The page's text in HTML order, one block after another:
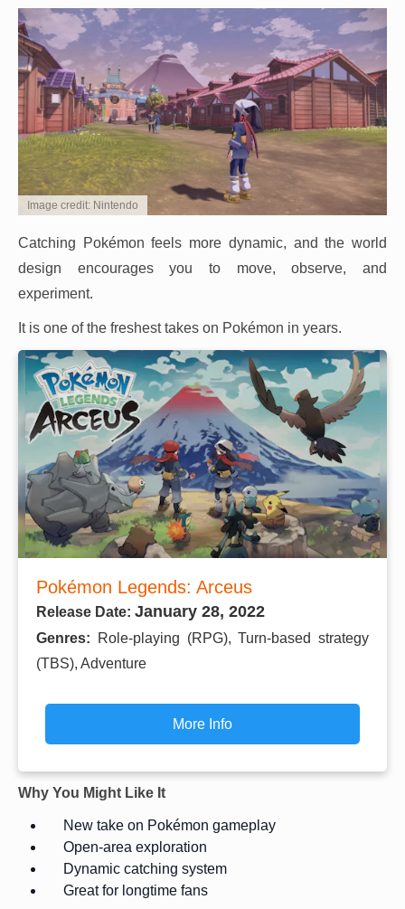
Image credit: Nintendo
Catching Pokémon feels more dynamic, and the world
design encourages you to move, observe, and
experiment.
It is one of the freshest takes on Pokémon in years.
Pokémon Legends: Arceus
Release Date: January 28, 2022
Genres:
Role-playing (RPG), Turn-based strategy
(TBS), Adventure
More Info
Why You Might Like It
New take on Pokémon gameplay
Open-area exploration
Dynamic catching system
Great for longtime fans